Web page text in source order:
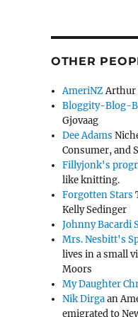
OTHER
AmeriNZArthur
Bloggity-Blog-
Gjovaag
Dee Adams
Consumer, and
Fillyjonk's
like knitting.
Forgotten Stars
Kelly Sedinger
Johnny Bacardi
Mrs. Nesbitt's
lives in a small
Moors
My Daughter
Nik Dirgaan
emigrated to